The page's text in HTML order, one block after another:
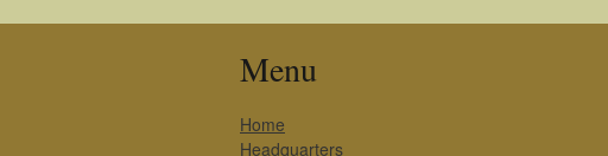
Menu
Home
Headquarters